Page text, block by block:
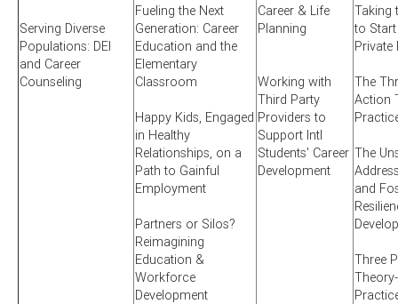
Serving Diverse
Populations: DEI
and Career
Counseling
Fueling the Next
Generation: Career
Education and the
Elementary
Classroom
Happy Kids, Engaged
in Healthy
Relationships, on a
Path to Gainful
Employment
Partners or Silos?
Reimagining
Education &
Workforce
Development
Career & Life
Planning
Working with
Third Party
Providers to
Support Intl
Students' Career
Development
Taking
to
Private
The
Action
The
and
Three